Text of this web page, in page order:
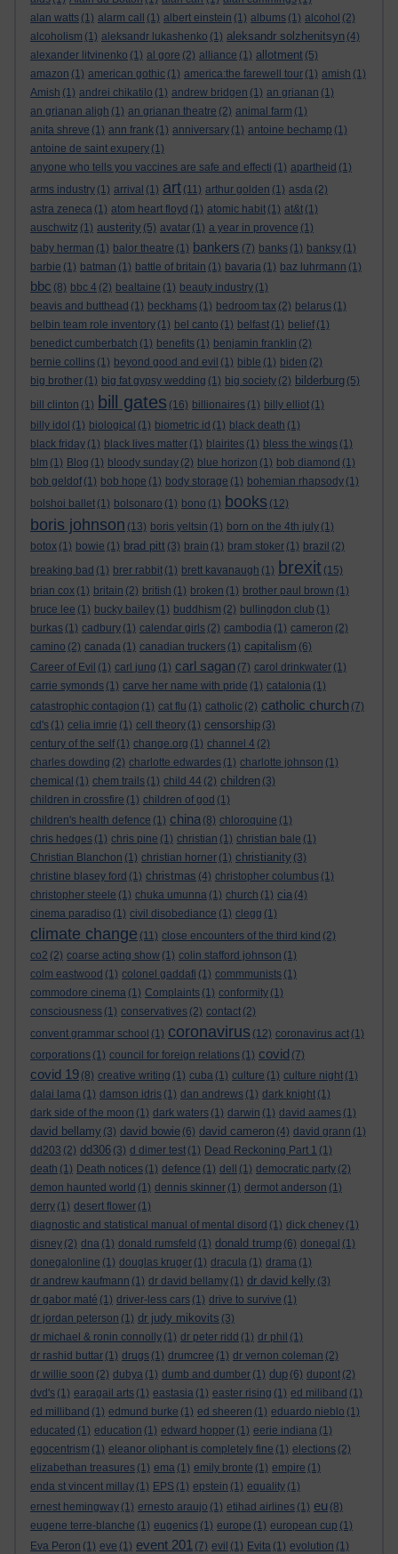
alan watts (1) alarm call (1) albert einstein (1) albums (1) alcohol (2)
alcoholism (1) aleksandr lukashenko (1) aleksandr solzhenitsyn (4)
alexander litvinenko (1) al gore (2) alliance (1) allotment (5)
amazon (1) american gothic (1) america:the farewell tour (1) amish (1)
Amish (1) andrei chikatilo (1) andrew bridgen (1) an grianan (1)
an grianan aligh (1) an grianan theatre (2) animal farm (1)
anita shreve (1) ann frank (1) anniversary (1) antoine bechamp (1)
antoine de saint exupery (1)
anyone who tells you vaccines are safe and effecti (1) apartheid (1)
arms industry (1) arrival (1) art (11) arthur golden (1) asda (2)
astra zeneca (1) atom heart floyd (1) atomic habit (1) at&t (1)
auschwitz (1) austerity (5) avatar (1) a year in provence (1)
baby herman (1) balor theatre (1) bankers (7) banks (1) banksy (1)
barbie (1) batman (1) battle of britain (1) bavaria (1) baz luhrmann (1)
bbc (8) bbc 4 (2) bealtaine (1) beauty industry (1)
beavis and butthead (1) beckhams (1) bedroom tax (2) belarus (1)
belbin team role inventory (1) bel canto (1) belfast (1) belief (1)
benedict cumberbatch (1) benefits (1) benjamin franklin (2)
bernie collins (1) beyond good and evil (1) bible (1) biden (2)
big brother (1) big fat gypsy wedding (1) big society (2) bilderburg (5)
bill clinton (1) bill gates (16) billionaires (1) billy elliot (1)
billy idol (1) biological (1) biometric id (1) black death (1)
black friday (1) black lives matter (1) blairites (1) bless the wings (1)
blm (1) Blog (1) bloody sunday (2) blue horizon (1) bob diamond (1)
bob geldof (1) bob hope (1) body storage (1) bohemian rhapsody (1)
bolshoi ballet (1) bolsonaro (1) bono (1) books (12)
boris johnson (13) boris yeltsin (1) born on the 4th july (1)
botox (1) bowie (1) brad pitt (3) brain (1) bram stoker (1) brazil (2)
breaking bad (1) brer rabbit (1) brett kavanaugh (1) brexit (15)
brian cox (1) britain (2) british (1) broken (1) brother paul brown (1)
bruce lee (1) bucky bailey (1) buddhism (2) bullingdon club (1)
burkas (1) cadbury (1) calendar girls (2) cambodia (1) cameron (2)
camino (2) canada (1) canadian truckers (1) capitalism (6)
Career of Evil (1) carl jung (1) carl sagan (7) carol drinkwater (1)
carrie symonds (1) carve her name with pride (1) catalonia (1)
catastrophic contagion (1) cat flu (1) catholic (2) catholic church (7)
cd's (1) celia imrie (1) cell theory (1) censorship (3)
century of the self (1) change.org (1) channel 4 (2)
charles dowding (2) charlotte edwardes (1) charlotte johnson (1)
chemical (1) chem trails (1) child 44 (2) children (3)
children in crossfire (1) children of god (1)
children's health defence (1) china (8) chloroquine (1)
chris hedges (1) chris pine (1) christian (1) christian bale (1)
Christian Blanchon (1) christian horner (1) christianity (3)
christine blasey ford (1) christmas (4) christopher columbus (1)
christopher steele (1) chuka umunna (1) church (1) cia (4)
cinema paradiso (1) civil disobediance (1) clegg (1)
climate change (11) close encounters of the third kind (2)
co2 (2) coarse acting show (1) colin stafford johnson (1)
colm eastwood (1) colonel gaddafi (1) commmunists (1)
commodore cinema (1) Complaints (1) conformity (1)
consciousness (1) conservatives (2) contact (2)
convent grammar school (1) coronavirus (12) coronavirus act (1)
corporations (1) council for foreign relations (1) covid (7)
covid 19 (8) creative writing (1) cuba (1) culture (1) culture night (1)
dalai lama (1) damson idris (1) dan andrews (1) dark knight (1)
dark side of the moon (1) dark waters (1) darwin (1) david aames (1)
david bellamy (3) david bowie (6) david cameron (4) david grann (1)
dd203 (2) dd306 (3) d dimer test (1) Dead Reckoning Part 1 (1)
death (1) Death notices (1) defence (1) dell (1) democratic party (2)
demon haunted world (1) dennis skinner (1) dermot anderson (1)
derry (1) desert flower (1)
diagnostic and statistical manual of mental disord (1) dick cheney (1)
disney (2) dna (1) donald rumsfeld (1) donald trump (6) donegal (1)
donegalonline (1) douglas kruger (1) dracula (1) drama (1)
dr andrew kaufmann (1) dr david bellamy (1) dr david kelly (3)
dr gabor maté (1) driver-less cars (1) drive to survive (1)
dr jordan peterson (1) dr judy mikovits (3)
dr michael & ronin connolly (1) dr peter ridd (1) dr phil (1)
dr rashid buttar (1) drugs (1) drumcree (1) dr vernon coleman (2)
dr willie soon (2) dubya (1) dumb and dumber (1) dup (6) dupont (2)
dvd's (1) earagail arts (1) eastasia (1) easter rising (1) ed miliband (1)
ed milliband (1) edmund burke (1) ed sheeren (1) eduardo nieblo (1)
educated (1) education (1) edward hopper (1) eerie indiana (1)
egocentrism (1) eleanor oliphant is completely fine (1) elections (2)
elizabethan treasures (1) ema (1) emily bronte (1) empire (1)
enda st vincent millay (1) EPS (1) epstein (1) equality (1)
ernest hemingway (1) ernesto araujo (1) etihad airlines (1) eu (8)
eugene terre-blanche (1) eugenics (1) europe (1) european cup (1)
Eva Peron (1) eve (1) event 201 (7) evil (1) Evita (1) evolution (1)